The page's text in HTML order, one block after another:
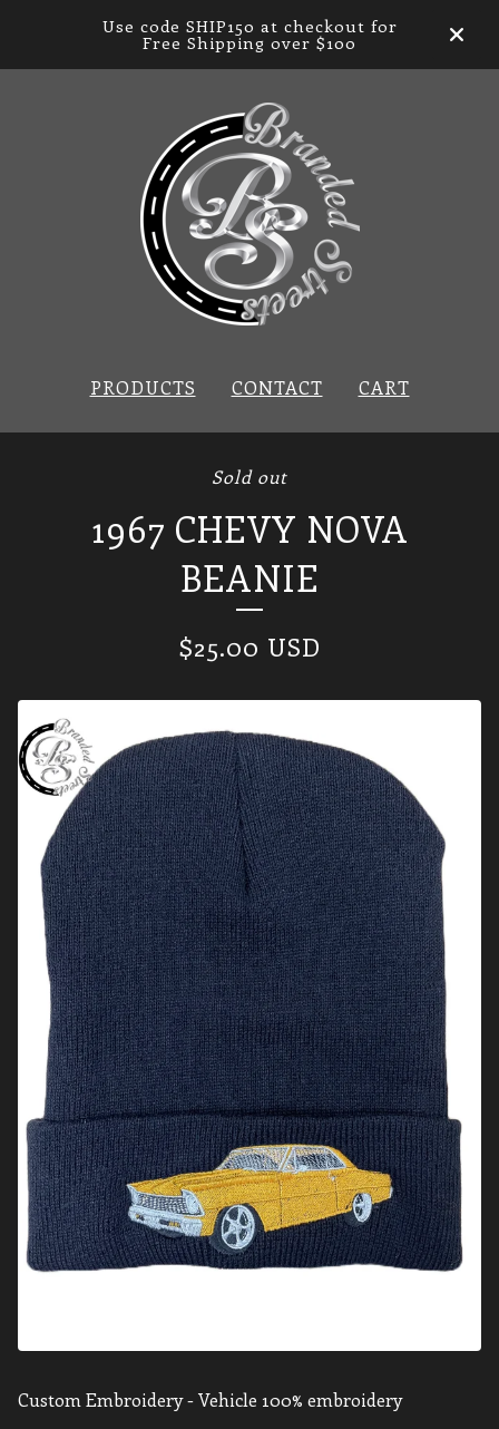
Use code SHIP150 at checkout for
Free Shipping over $100
PRODUCTS CONTACT CART
Sold out
1967 CHEVY NOVA
BEANIE
$25.00 USD
Custom Embroidery - Vehicle 100% embroidery